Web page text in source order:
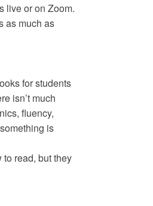
live or on Zoom.
as much as
for students
isn’t much
fluency,
is
read, but they